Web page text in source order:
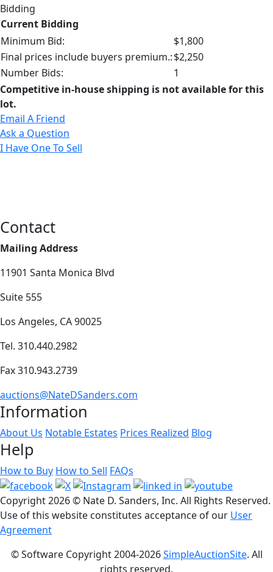
Bidding
Current Bidding
Minimum Bid:
$1,800
Final prices include buyers premium.:$2,250
Number Bids:
1
Competitive in-house shipping is not available for this
lot.
Email A Friend
Ask a Question
I Have One To Sell
Contact
Mailing Address
11901 Santa Monica Blvd
Suite 555
Los Angeles, CA 90025
Tel. 310.440.2982
Fax 310.943.2739
auctions@NateDSanders.com
Information
About Us Notable Estates Prices Realized Blog
Help
How to Buy How to Sell FAQs
Copyright2026 © Nate D. Sanders, Inc. All Rights Reserved.
Use of this website constitutes acceptance of our User
Agreement
© Software Copyright 2004-2026SimpleAuctionSite. All
rights reserved.